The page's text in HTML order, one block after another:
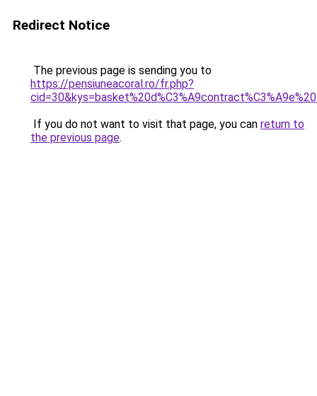
Redirect Notice
The previous page is sending you to
https://pensiuneacoral.ro/fr.php?
If you do not want to visit that page, you can return to
the previous page.